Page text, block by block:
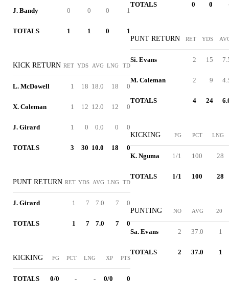
J. Bandy 0 0 0 1
TOTALS 1 1 0 1
KICK RETURN RET YDS AVG LNG TD
L. McDowell 1 18 18.0 18 0
X. Coleman 1 12 12.0 12 0
J. Girard 1 0 0.0 0 0
TOTALS 3 30 10.0 18 0
PUNT RETURN RET YDS AVG LNG TD
J. Girard 1 7 7.0 7 0
TOTALS 1 7 7.0 7 0
KICKING FG PCT LNG XP PTS
TOTALS 0/0 - - 0/0 0
TOTALS 0 0
PUNT RETURN RET YDS
Si. Evans 2 15
M. Coleman 2 9
TOTALS 4 24
KICKING FG PCT LNG
K. Nguma 1/1 100 28
TOTALS 1/1 100 28
PUNTING NO AVG 20
Sa. Evans 2 37.0 1
TOTALS 2 37.0 1